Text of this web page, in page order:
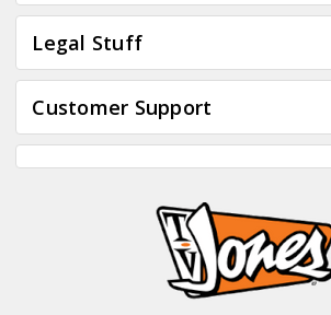
Legal Stuff
Customer Support